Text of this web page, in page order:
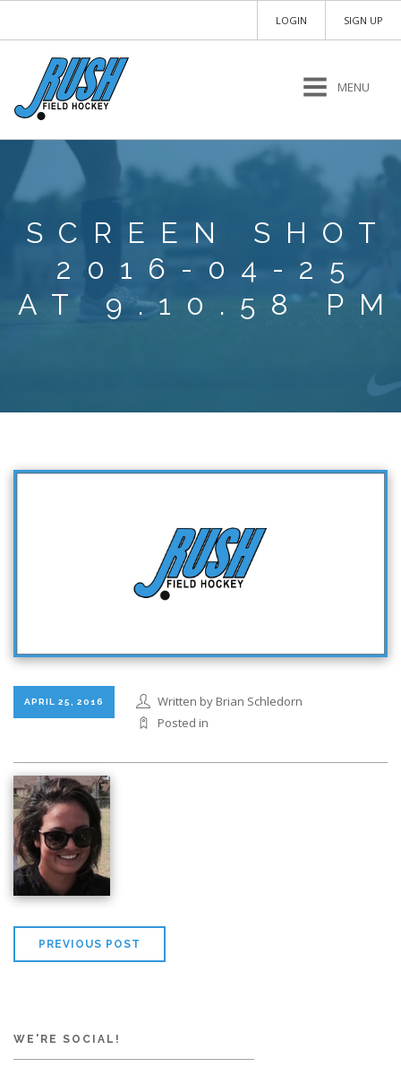
SIGN UP
LOGIN
MENU
SCREEN SHOT
2016-04-25
AT 9.10.58 PM
APRIL 25, 2016
Written by Brian Schledorn
Posted in
PREVIOUS POST
WE'RE SOCIAL!